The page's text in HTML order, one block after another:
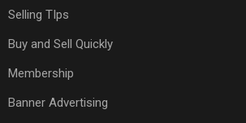
Selling TIps
Buy and Sell Quickly
Membership
Banner Advertising